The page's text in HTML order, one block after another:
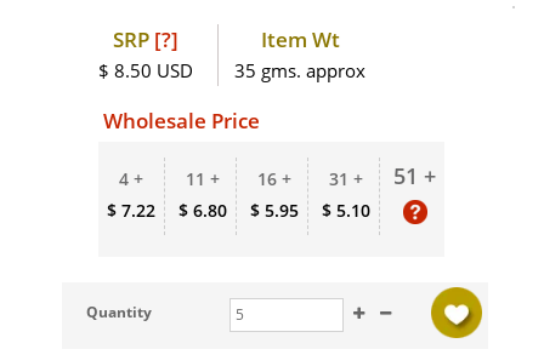
SRP [?]
$ 8.50 USD
Item Wt
35 gms. approx
Wholesale Price
4 +
$ 7.22
11 +
$ 6.80
16 +
$ 5.95
31 +
$ 5.10
51 +
Quantity